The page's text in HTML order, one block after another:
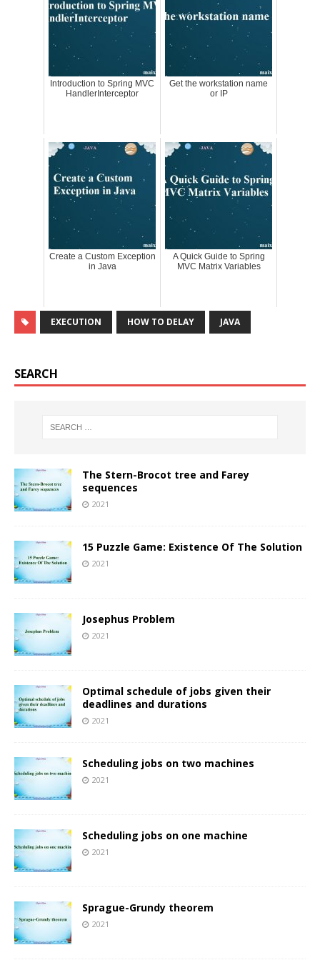
Introduction to Spring MVC
HandlerInterceptor
Get the workstation name
or IP
Create a Custom Exception
in Java
A Quick Guide to Spring
MVC Matrix Variables
EXECUTION HOW TO DELAY JAVA
SEARCH
The Stern-Brocot tree and Farey
sequences
2021
15 Puzzle Game: Existence Of The Solution
2021
Josephus Problem
2021
Optimal schedule of jobs given their
deadlines and durations
2021
Scheduling jobs on two machines
2021
Scheduling jobs on one machine
2021
Sprague-Grundy theorem
2021